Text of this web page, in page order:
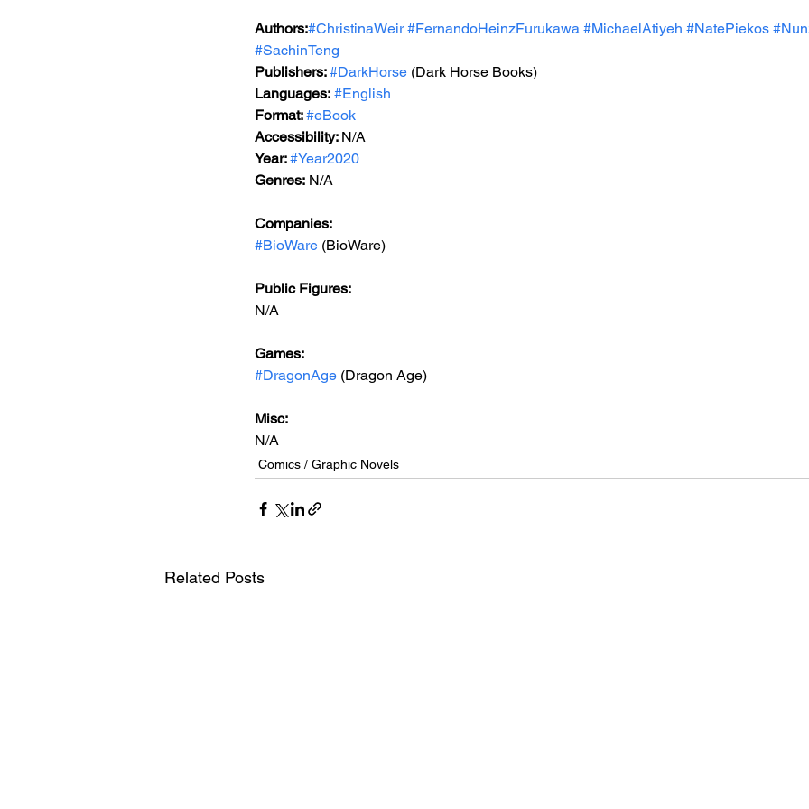
Authors:#ChristinaWeir #FernandoHeinzFurukawa #MichaelAtiyeh #NatePiekos
#SachinTeng
Publishers: #DarkHorse (Dark Horse Books)
Languages: #English
Format: #eBook
Accessibility: N/A
Year: #Year2020
Genres: N/A
Companies:
#BioWare (BioWare)
Public Figures:
N/A
Games:
#DragonAge (Dragon Age)
Misc:
N/A
Comics / Graphic Novels
Related Posts